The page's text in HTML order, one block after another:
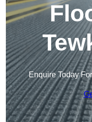
Enquire Today